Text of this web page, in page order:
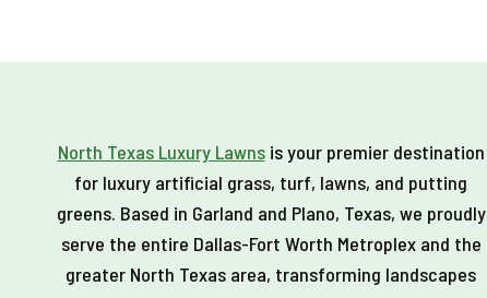
North Texas Luxury Lawnsis your premier destination
for luxury artificial grass, turf, lawns, and putting
greens. Based in Garland and Plano, Texas, we proudly
serve the entire Dallas-Fort Worth Metroplex and the
greater North Texas area, transforming landscapes